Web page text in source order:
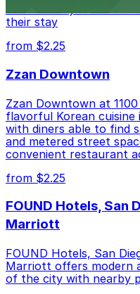
conveniently located
their stay
from $2.25
Zzan Downtown
Zzan Downtown at
flavorful Korean
with diners able to find
and metered street
convenient restaurant
from $2.25
FOUND Hotels, San
Marriott
FOUND Hotels, San
Marriott offers modern
of the city with nearby